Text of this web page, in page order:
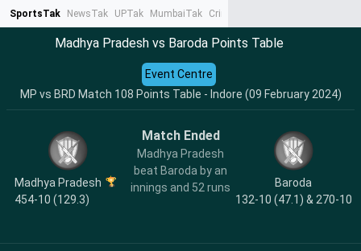
SportsTak NewsTak UPTak MumbaiTak CrimeTak
Madhya Pradesh vs Baroda Points Table
MP vs BRD Match 108 Points Table - Indore (09 February 2024)
Event Centre
Madhya Pradesh
454-10 (129.3)
Match Ended
Madhya Pradesh
beat Baroda by an
innings and 52 runs
Baroda
132-10 (47.1) & 270-10